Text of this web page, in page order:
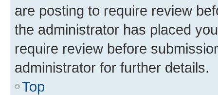
are posting to require review
the administrator has placed
require review before
administrator for further details.
Top